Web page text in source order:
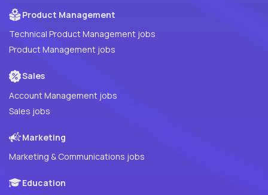
Product Management
Technical Product Management jobs
Product Management jobs
Sales
Account Management jobs
Sales jobs
Marketing
Marketing & Communications jobs
Education